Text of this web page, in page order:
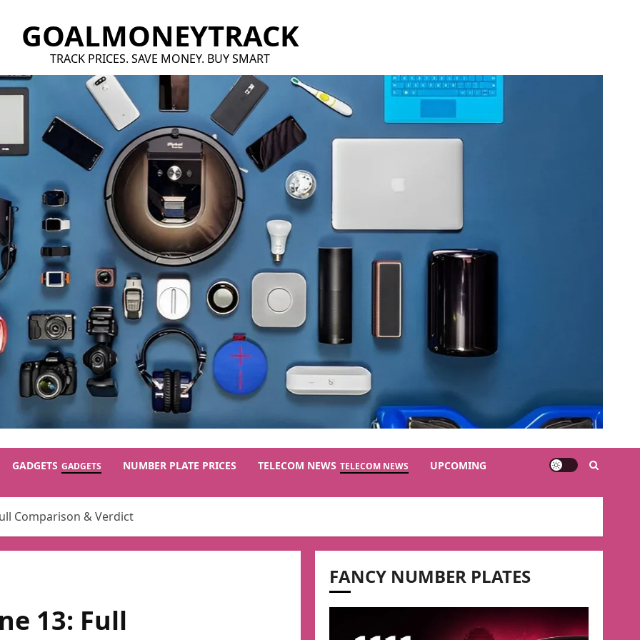
GOALMONEYTRACK
TRACK PRICES. SAVE MONEY. BUY SMART
GADGETS GADGETS NUMBER PLATE PRICES TELECOM NEWS TELECOM NEWS UPCOMING
Comparison & Verdict
13: Full
FANCY NUMBER PLATES